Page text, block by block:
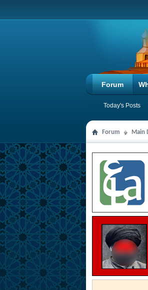
Forum
Today's Posts
Forum Main